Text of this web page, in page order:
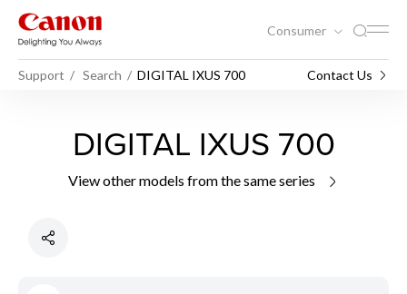
Consumer
Support Search DIGITAL IXUS 700 Contact Us
DIGITAL IXUS 700
View other models from the same series